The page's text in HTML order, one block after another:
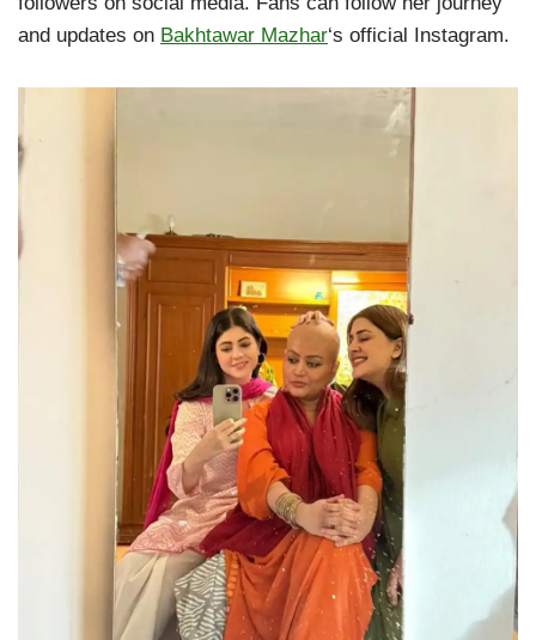
and updates on Bakhtawar Mazhar‘s official Instagram.